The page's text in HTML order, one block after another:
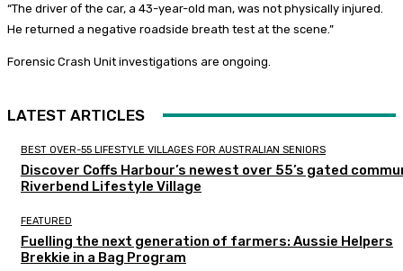
“The driver of the car, a 43-year-old man, was not physically injured.
He returned a negative roadside breath test at the scene.”
Forensic Crash Unit investigations are ongoing.
LATEST ARTICLES
BEST OVER-55 LIFESTYLE VILLAGES FOR AUSTRALIAN SENIORS
Discover Coffs Harbour’s newest over 55’s gated
Riverbend Lifestyle Village
FEATURED
Fuelling the next generation of farmers: Aussie Helpers
Brekkie in a Bag Program